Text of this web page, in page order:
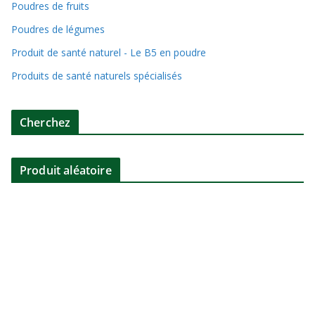
Poudres de fruits
Poudres de légumes
Produit de santé naturel - Le B5 en poudre
Produits de santé naturels spécialisés
Cherchez
Produit aléatoire